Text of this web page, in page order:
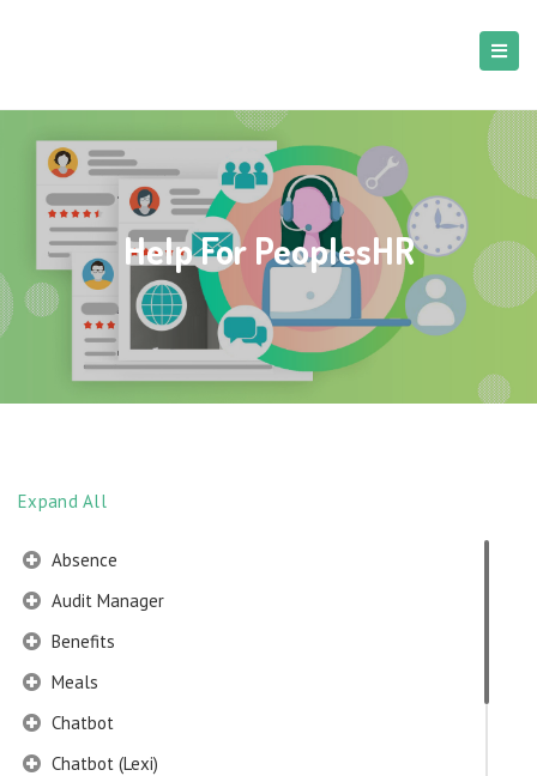
Help For PeoplesHR
Expand All
Absence
Audit Manager
Benefits
Meals
Chatbot
Chatbot (Lexi)